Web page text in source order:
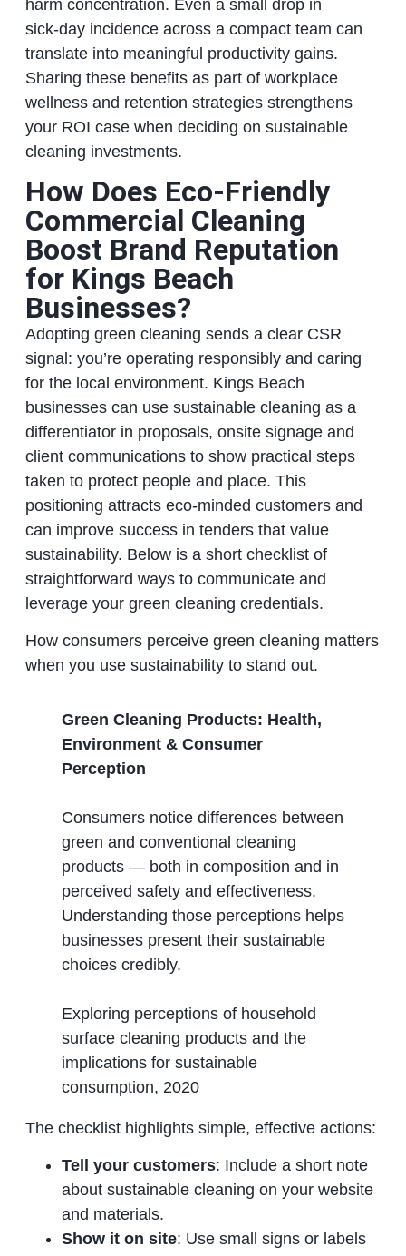
harm concentration. Even a small drop in
sick‑day incidence across a compact team can
translate into meaningful productivity gains.
Sharing these benefits as part of workplace
wellness and retention strategies strengthens
your ROI case when deciding on sustainable
cleaning investments.
How Does Eco‑Friendly
Commercial Cleaning
Boost Brand Reputation
for Kings Beach
Businesses?
Adopting green cleaning sends a clear CSR
signal: you’re operating responsibly and caring
for the local environment. Kings Beach
businesses can use sustainable cleaning as a
differentiator in proposals, onsite signage and
client communications to show practical steps
taken to protect people and place. This
positioning attracts eco‑minded customers and
can improve success in tenders that value
sustainability. Below is a short checklist of
straightforward ways to communicate and
leverage your green cleaning credentials.
How consumers perceive green cleaning matters
when you use sustainability to stand out.
Green Cleaning Products: Health,
Environment & Consumer
Perception
Consumers notice differences between
green and conventional cleaning
products — both in composition and in
perceived safety and effectiveness.
Understanding those perceptions helps
businesses present their sustainable
choices credibly.
Exploring perceptions of household
surface cleaning products and the
implications for sustainable
consumption, 2020
The checklist highlights simple, effective actions:
Tell your customers: Include a short note
about sustainable cleaning on your website
and materials.
Show it on site: Use small signs or labels